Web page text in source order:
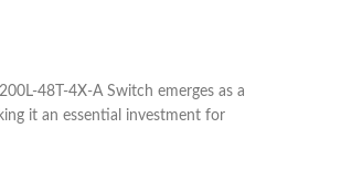
48T-4X-A Switch emerges as a
it an essential investment for